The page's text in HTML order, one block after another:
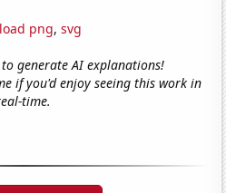
png, svg
generate AI explanations!
if you'd enjoy seeing this work in
time.